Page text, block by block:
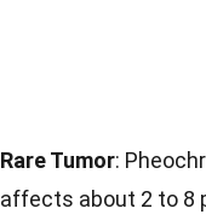
Rare Tumor:
affects about 2 to 8